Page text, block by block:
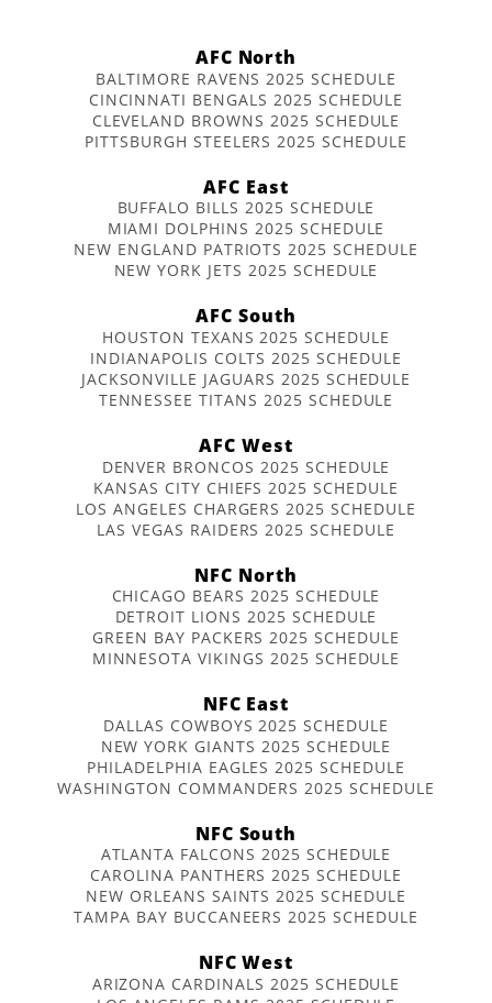
AFC North
BALTIMORE RAVENS 2025 SCHEDULE
CINCINNATI BENGALS 2025 SCHEDULE
CLEVELAND BROWNS 2025 SCHEDULE
PITTSBURGH STEELERS 2025 SCHEDULE
AFC East
BUFFALO BILLS 2025 SCHEDULE
MIAMI DOLPHINS 2025 SCHEDULE
NEW ENGLAND PATRIOTS 2025 SCHEDULE
NEW YORK JETS 2025 SCHEDULE
AFC South
HOUSTON TEXANS 2025 SCHEDULE
INDIANAPOLIS COLTS 2025 SCHEDULE
JACKSONVILLE JAGUARS 2025 SCHEDULE
TENNESSEE TITANS 2025 SCHEDULE
AFC West
DENVER BRONCOS 2025 SCHEDULE
KANSAS CITY CHIEFS 2025 SCHEDULE
LOS ANGELES CHARGERS 2025 SCHEDULE
LAS VEGAS RAIDERS 2025 SCHEDULE
NFC North
CHICAGO BEARS 2025 SCHEDULE
DETROIT LIONS 2025 SCHEDULE
GREEN BAY PACKERS 2025 SCHEDULE
MINNESOTA VIKINGS 2025 SCHEDULE
NFC East
DALLAS COWBOYS 2025 SCHEDULE
NEW YORK GIANTS 2025 SCHEDULE
PHILADELPHIA EAGLES 2025 SCHEDULE
WASHINGTON COMMANDERS 2025 SCHEDULE
NFC South
ATLANTA FALCONS 2025 SCHEDULE
CAROLINA PANTHERS 2025 SCHEDULE
NEW ORLEANS SAINTS 2025 SCHEDULE
TAMPA BAY BUCCANEERS 2025 SCHEDULE
NFC West
ARIZONA CARDINALS 2025 SCHEDULE